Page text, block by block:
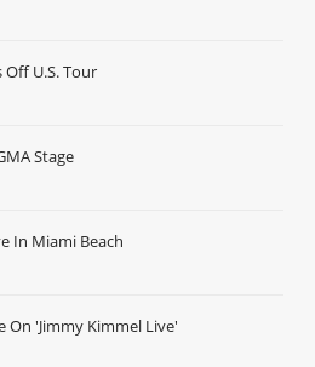
Off U.S. Tour
Stage
In Miami Beach
On 'Jimmy Kimmel Live'